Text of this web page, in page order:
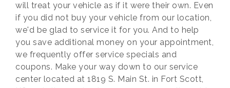
will treat your vehicle as if it were their own. Even
if you did not buy your vehicle from our location,
we'd be glad to service it for you. And to help
you save additional money on your appointment,
we frequently offer service specials and
coupons. Make your way down to our service
center located at 1819 S. Main St. in Fort Scott,